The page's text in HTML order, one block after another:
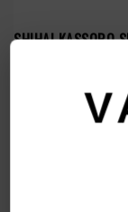
SHIHAI KASSORO